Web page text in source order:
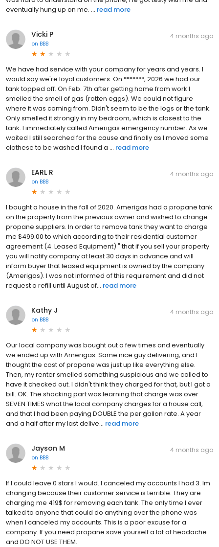
eventually hung up on me. ... read more
Vicki P
on BBB
4 months ago
We have had service with your company for years and years. I
would say we're loyal customers. On *******, 2026 we had our
tank topped off. On Feb. 7th after getting home from work I
smelled the smell of gas (rotten eggs). We could not figure
where it was coming from. Didn't seem to be the logs or the tank.
Only smelled it strongly in my bedroom, which is closest to the
tank. I immediately called Amerigas emergency number. As we
waited I still searched for the cause and finally as I moved some
clothese to be washed I found a ... read more
EARL R
on BBB
4 months ago
I bought a house in the fall of 2020. Amerigas had a propane tank
on the property from the previous owner and wished to change
propane suppliers. In order to remove tank they want to charge
me $499.00 to which according to their residential customer
agreement (4. Leased Equipment) " that if you sell your property
you will notify company at least 30 days in advance and will
inform buyer that leased equipment is owned by the company
(Amerigas). I was not informed of this requirement and did not
request a refill until August of... read more
Kathy J
on BBB
4 months ago
Our local company was bought out a few times and eventually
we ended up with Amerigas. Same nice guy delivering, and I
thought the cost of propane was just up like everything else.
Then, my renter smelled something suspicious and we called to
have it checked out. I didn't think they charged for that, but I got a
bill. OK. The shocking part was learning that charge was over
SEVEN TIMES what the local company charges for a house call,
and that I had been paying DOUBLE the per gallon rate. A year
and a half after my last delive... read more
Jayson M
on BBB
4 months ago
If I could leave 0 stars I would. I canceled my accounts I had 3. Im
changing because their customer service is terrible. They are
charging me 419$ for removing each tank. The only time I ever
talked to anyone that could do anything over the phone was
when I canceled my accounts. This is a poor excuse for a
company. If you need propane save yourself a lot of headache
and DO NOT USE THEM.